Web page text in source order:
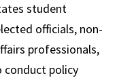
student
officials, non-
professionals,
conduct policy